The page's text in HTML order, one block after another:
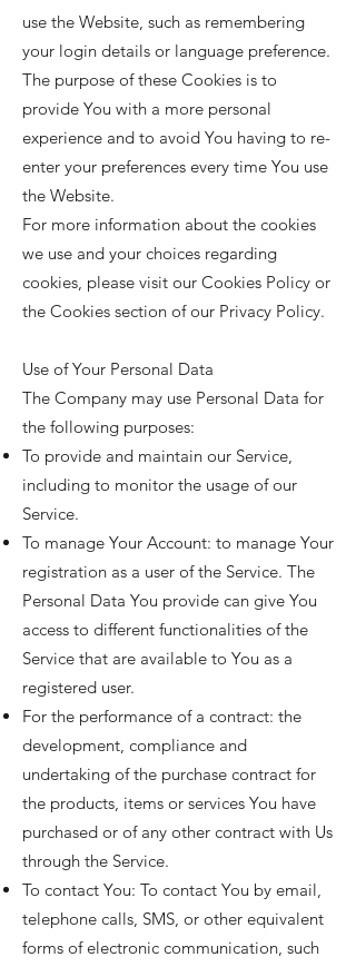
use the Website, such as remembering
your login details or language preference.
The purpose of these Cookies is to
provide You with a more personal
experience and to avoid You having to re-
enter your preferences every time You use
the Website.
For more information about the cookies
we use and your choices regarding
cookies, please visit our Cookies Policy or
the Cookies section of our Privacy Policy.
Use of Your Personal Data
The Company may use Personal Data for
the following purposes:
To provide and maintain our Service,
including to monitor the usage of our
Service.
To manage Your Account: to manage Your
registration as a user of the Service. The
Personal Data You provide can give You
access to different functionalities of the
Service that are available to You as a
registered user.
For the performance of a contract: the
development, compliance and
undertaking of the purchase contract for
the products, items or services You have
purchased or of any other contract with Us
through the Service.
To contact You: To contact You by email,
telephone calls, SMS, or other equivalent
forms of electronic communication, such